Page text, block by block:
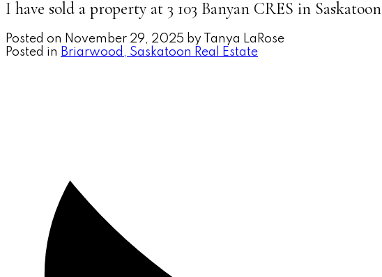
I have sold a property at 3 103 Banyan CRES in Saskatoon
Posted on November 29, 2025 by
Tanya LaRose
Posted in Briarwood, Saskatoon Real Estate